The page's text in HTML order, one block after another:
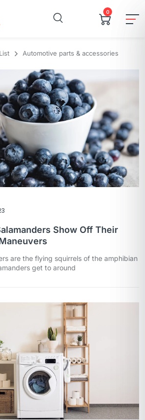
0
Automotive parts & accessories
Show Off Their
are the flying squirrels of the amphibian
get to around